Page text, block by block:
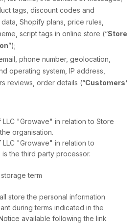
tags, discount codes and
Shopify plans, price rules,
script tags in online store (“Store
”);
phone number, geolocation,
operating system, IP address,
reviews, order details (“Customers’
"Growave" in relation to Store
organisation.
"Growave" in relation to
the third party processor.
term
store the personal information
during terms indicated in the
available following the link